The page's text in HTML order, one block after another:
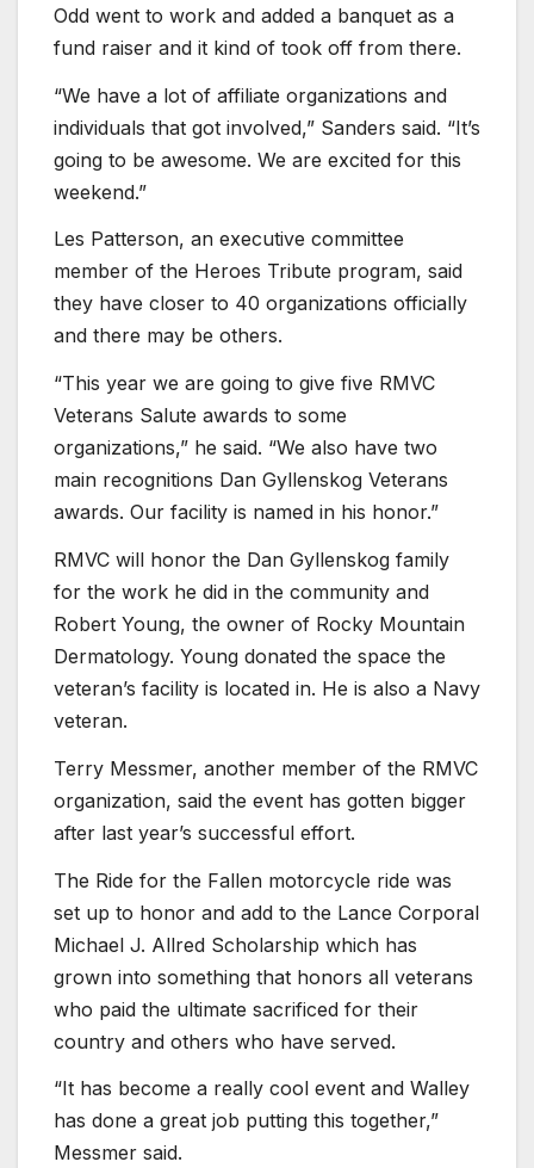
Odd went to work and added a banquet as a
fund raiser and it kind of took off from there.
“We have a lot of affiliate organizations and
individuals that got involved,” Sanders said. “It’s
going to be awesome. We are excited for this
weekend.”
Les Patterson, an executive committee
member of the Heroes Tribute program, said
they have closer to 40 organizations officially
and there may be others.
“This year we are going to give five RMVC
Veterans Salute awards to some
organizations,” he said. “We also have two
main recognitions Dan Gyllenskog Veterans
awards. Our facility is named in his honor.”
RMVC will honor the Dan Gyllenskog family
for the work he did in the community and
Robert Young, the owner of Rocky Mountain
Dermatology. Young donated the space the
veteran’s facility is located in. He is also a Navy
veteran.
Terry Messmer, another member of the RMVC
organization, said the event has gotten bigger
after last year’s successful effort.
The Ride for the Fallen motorcycle ride was
set up to honor and add to the Lance Corporal
Michael J. Allred Scholarship which has
grown into something that honors all veterans
who paid the ultimate sacrificed for their
country and others who have served.
“It has become a really cool event and Walley
has done a great job putting this together,”
Messmer said.